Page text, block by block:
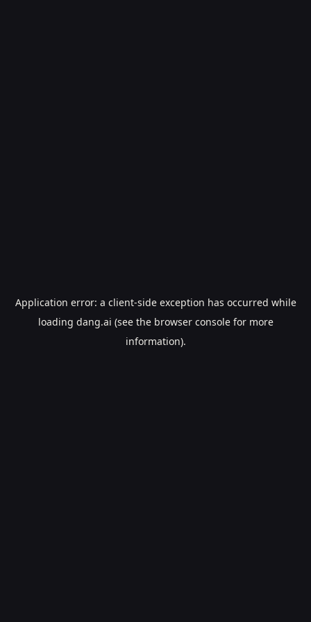
Application error: a client-side exception has occurred while
loading dang.ai (see the browser consolefor more
information).